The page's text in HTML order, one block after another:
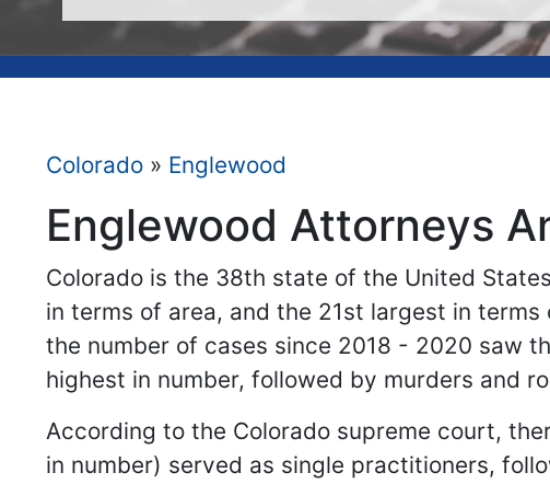
Colorado » Englewood
Englewood Attorneys
Colorado is the 38th state of the United
in terms of area, and the 21st largest in
the number of cases since 2018 - 2020 saw
highest in number, followed by murders and
According to the Colorado supreme court,
in number) served as single practitioners,